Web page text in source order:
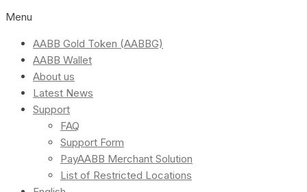
Menu
AABB Gold Token (AABBG)
AABB Wallet
About us
Latest News
Support
FAQ
Support Form
PayAABB Merchant Solution
List of Restricted Locations